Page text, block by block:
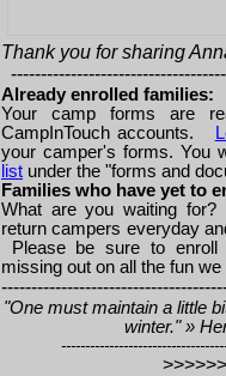
Thank you for sharing
Already enrolled families:
Your camp forms are
CampInTouch accounts.
your camper's forms. You
list under the "forms and
Families who have yet to
What are you waiting
return campers everyday
Please be sure to
missing out on all the fun
"One must maintain a little
winter." »